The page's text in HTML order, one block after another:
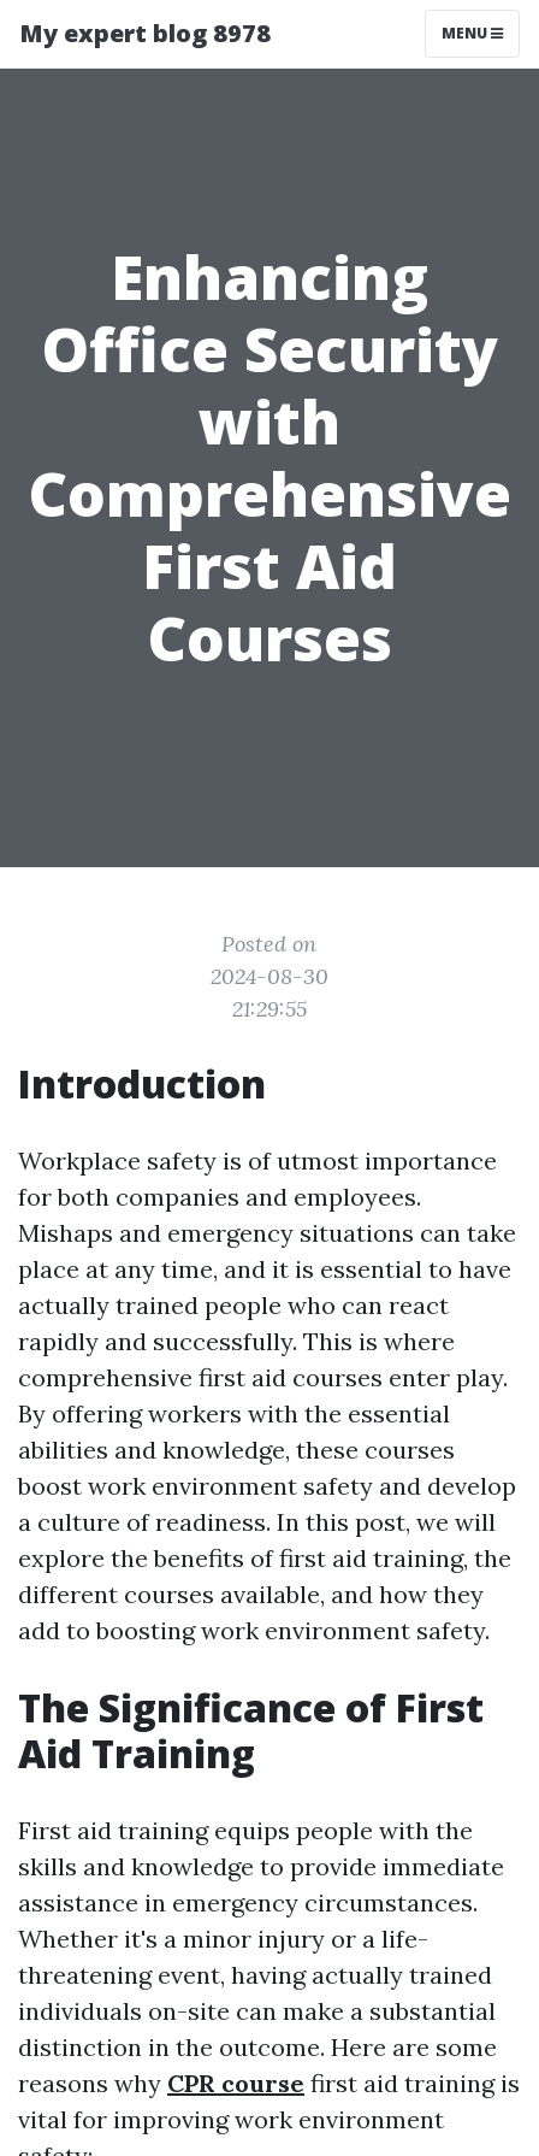
My expert blog 8978 MENU
Enhancing
Office Security
with
Comprehensive
First Aid
Courses
Posted on
2024-08-30
21:29:55
Introduction
Workplace safety is of utmost importance
for both companies and employees.
Mishaps and emergency situations can take
place at any time, and it is essential to have
actually trained people who can react
rapidly and successfully. This is where
comprehensive first aid courses enter play.
By offering workers with the essential
abilities and knowledge, these courses
boost work environment safety and develop
a culture of readiness. In this post, we will
explore the benefits of first aid training, the
different courses available, and how they
add to boosting work environment safety.
The Significance of First
Aid Training
First aid training equips people with the
skills and knowledge to provide immediate
assistance in emergency circumstances.
Whether it's a minor injury or a life-
threatening event, having actually trained
individuals on-site can make a substantial
distinction in the outcome. Here are some
reasons why CPR course first aid training is
vital for improving work environment